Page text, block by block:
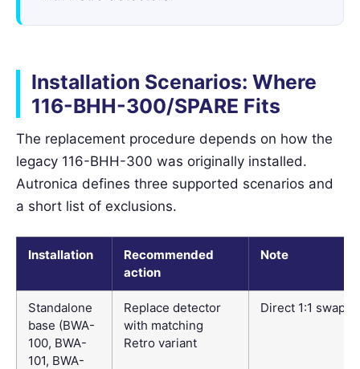
Installation Scenarios: Where
116-BHH-300/SPARE Fits
The replacement procedure depends on how the
legacy 116-BHH-300 was originally installed.
Autronica defines three supported scenarios and
a short list of exclusions.
Installation
Recommended
action
Note
Standalone
base (BWA-
100, BWA-
101, BWA-
Replace detector
with matching
Retro variant
Direct 1:1 swap